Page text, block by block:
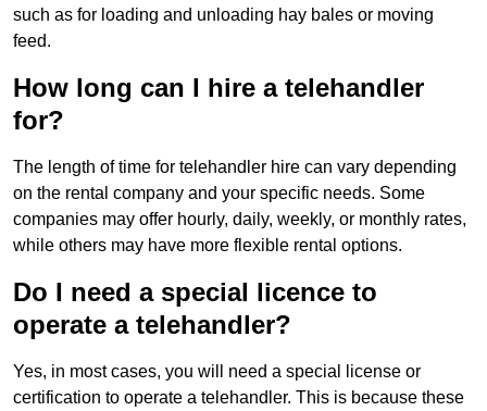
such as for loading and unloading hay bales or moving
feed.
How long can I hire a telehandler
for?
The length of time for telehandler hire can vary depending
on the rental company and your specific needs. Some
companies may offer hourly, daily, weekly, or monthly rates,
while others may have more flexible rental options.
Do I need a special licence to
operate a telehandler?
Yes, in most cases, you will need a special license or
certification to operate a telehandler. This is because these